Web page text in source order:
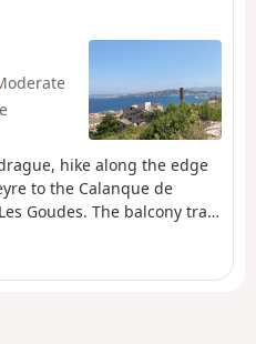
hike along the edge
to the Calanque de
Goudes. The balcony trail